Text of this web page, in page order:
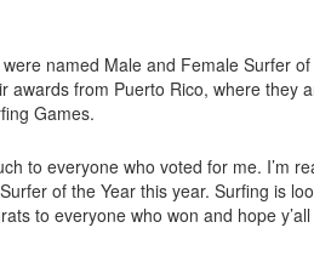
named Male and Female Surfer of
awards from Puerto Rico, where they
Games.
to everyone who voted for me. I’m
of the Year this year. Surfing is
to everyone who won and hope